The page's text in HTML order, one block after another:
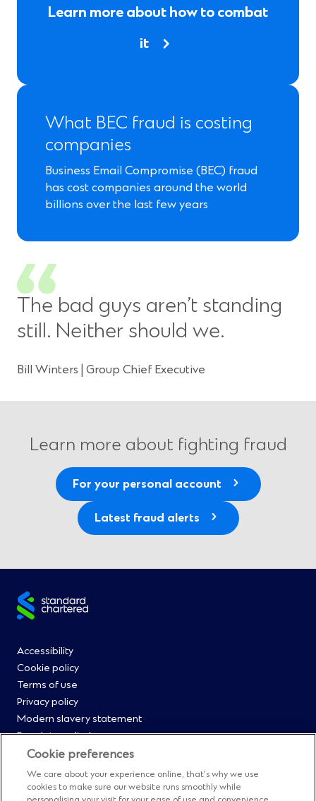
Learn more about how to combat
it
What BEC fraud is costing
companies
Business Email Compromise (BEC) fraud
has cost companies around the world
billions over the last few years
The bad guys aren’t standing
still. Neither should we.
Bill Winters | Group Chief Executive
Learn more about fighting fraud
For your personal account
Latest fraud alerts
Site
Footer
Menu
0
Accessibility
Cookie policy
Terms of use
Privacy policy
Modern slavery statement
Regulatory disclosures
Straight2Bank onboarding portal
Our Code of Conduct and Ethics
Footer
Cyber & fraud protection
Cookie preferences
We care about your experience online, that’s why we use
cookies to make sure our website runs smoothly while